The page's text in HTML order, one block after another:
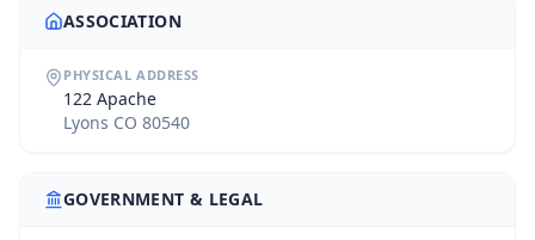
ASSOCIATION
PHYSICAL ADDRESS
122 Apache
Lyons CO 80540
GOVERNMENT & LEGAL